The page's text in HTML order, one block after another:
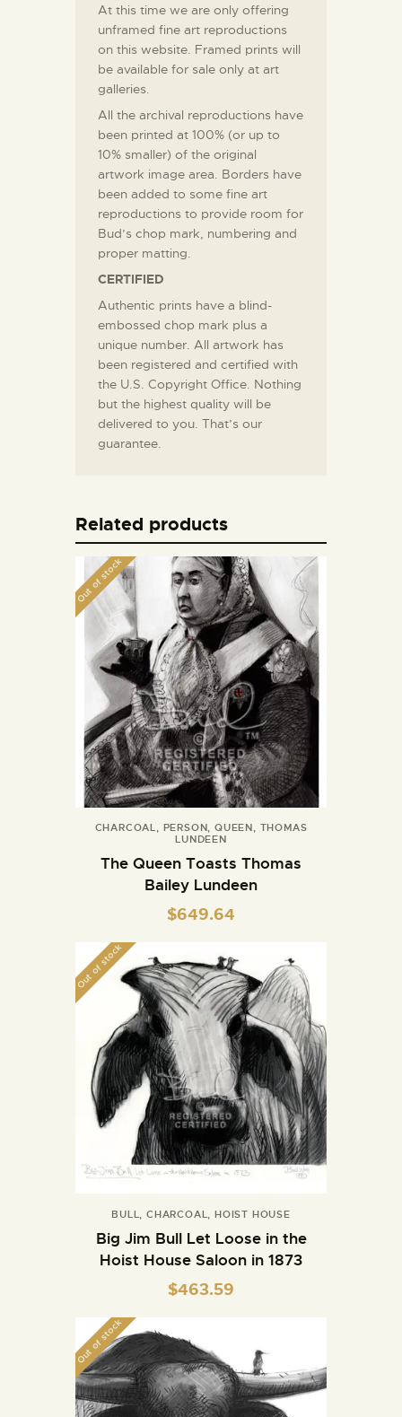
At this time we are only offering
unframed fine art reproductions
on this website. Framed prints will
be available for sale only at art
galleries.
All the archival reproductions have
been printed at 100% (or up to
10% smaller) of the original
artwork image area. Borders have
been added to some fine art
reproductions to provide room for
Bud’s chop mark, numbering and
proper matting.
CERTIFIED
Authentic prints have a blind-
embossed chop mark plus a
unique number. All artwork has
been registered and certified with
the U.S. Copyright Office. Nothing
but the highest quality will be
delivered to you. That’s our
guarantee.
Related products
Out of stock
CHARCOAL, PERSON, QUEEN, THOMAS
LUNDEEN
The Queen Toasts Thomas
Bailey Lundeen
$649.64
Out of stock
BULL, CHARCOAL, HOIST HOUSE
Big Jim Bull Let Loose in the
Hoist House Saloon in 1873
$463.59
Out of stock